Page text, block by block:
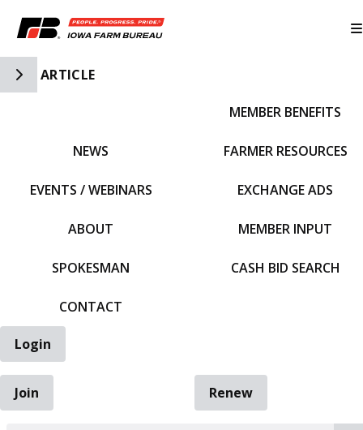
Toggle Side Navigation
ARTICLE
NEWS
EVENTS / WEBINARS
ABOUT
SPOKESMAN
CONTACT
MEMBER BENEFITS
FARMER RESOURCES
EXCHANGE ADS
MEMBER INPUT
CASH BID SEARCH
Login
Join
Renew